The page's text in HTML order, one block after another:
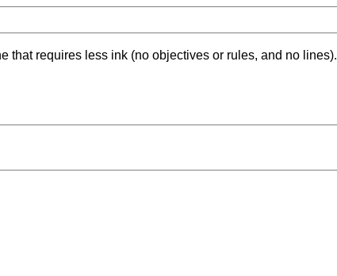
that requires less ink (no objectives or rules, and no lines).